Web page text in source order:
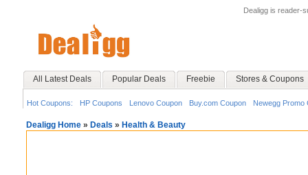
Dealigg is reader-
All Latest Deals Popular Deals Freebie Stores & Coupons
Hot Coupons: HP Coupons Lenovo Coupon Buy.com Coupon Newegg Promo
Dealigg Home » Deals » Health & Beauty